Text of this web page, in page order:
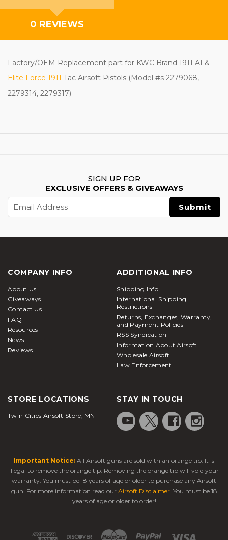
0 REVIEWS
Factory/OEM Replacement part for KWC Brand 1911 A1 &
Elite Force 1911 Tac Airsoft Pistols (Model #s 2279068,
2279314, 2279317)
SIGN UP FOR
EXCLUSIVE OFFERS & GIVEAWAYS
Address
COMPANY INFO
About Us
Giveaways
Contact Us
FAQ
Resources
News
Reviews
ADDITIONAL INFO
Shipping Info
International Shipping
Restrictions
Returns, Exchanges, Warranty,
and Payment Policies
RSS Syndication
Information About Airsoft
Wholesale Airsoft
Law Enforcement
STORE LOCATIONS
Twin Cities Airsoft Store, MN
STAY IN TOUCH
Important Notice: All Airsoft guns are sold with an orange tip. It is
illegal to remove the orange tip. Removing the orange tip will void your
warranty. You must be 18 years of age or older to purchase any Airsoft
gun. For more information read our Airsoft Disclaimer. You must be 18
years of age or older to order!